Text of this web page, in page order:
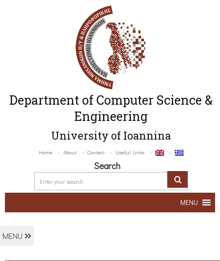
Department of Computer Science &
Engineering
University of Ioannina
Home About Contact Useful Links
Search
MENU
MENU